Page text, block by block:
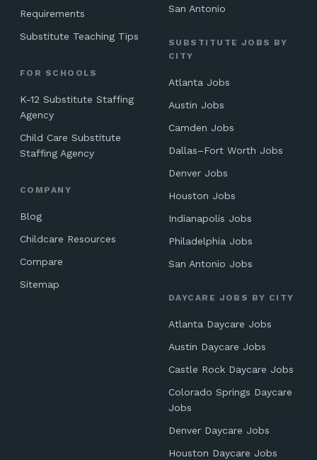
Requirements
Substitute Teaching Tips
FOR SCHOOLS
K-12 Substitute Staffing
Agency
Child Care Substitute
Staffing Agency
COMPANY
Blog
Childcare Resources
Compare
Sitemap
San Antonio
SUBSTITUTE JOBS BY
CITY
Atlanta Jobs
Austin Jobs
Camden Jobs
Dallas–Fort Worth Jobs
Denver Jobs
Houston Jobs
Indianapolis Jobs
Philadelphia Jobs
San Antonio Jobs
DAYCARE JOBS BY CITY
Atlanta Daycare Jobs
Austin Daycare Jobs
Castle Rock Daycare Jobs
Colorado Springs Daycare
Jobs
Denver Daycare Jobs
Houston Daycare Jobs